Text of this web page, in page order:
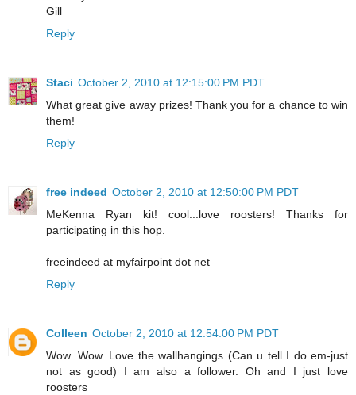
Gill
Reply
Staci October 2, 2010 at 12:15:00 PM PDT
What great give away prizes! Thank you for a chance to win
them!
Reply
free indeed October 2, 2010 at 12:50:00 PM PDT
MeKenna Ryan kit! cool...love roosters! Thanks for
participating in this hop.
freeindeed at myfairpoint dot net
Reply
Colleen October 2, 2010 at 12:54:00 PM PDT
Wow. Wow. Love the wallhangings (Can u tell I do em-just
not as good) I am also a follower. Oh and I just love
roosters